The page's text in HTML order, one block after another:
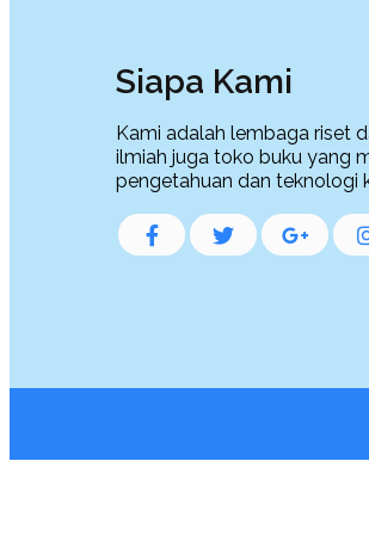
Siapa Kami
Kami adalah lembaga riset
ilmiah juga toko buku yang
pengetahuan dan teknologi